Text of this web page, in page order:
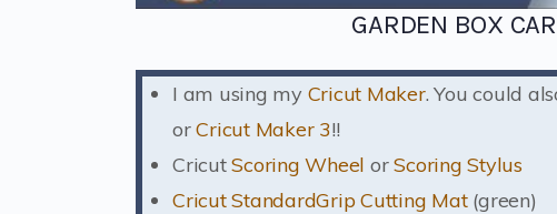
GARDEN BOX
I am using my Cricut Maker. You could
orCricut Maker 3!!
CricutScoring Wheel orScoring Stylus
Cricut StandardGrip Cutting Mat(green)